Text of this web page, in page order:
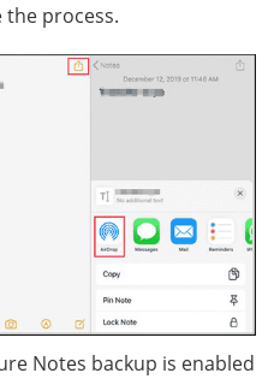
process.
Notes backup is enabled